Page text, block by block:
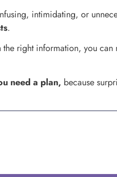
intimidating, or
.
the right information, you
need a plan, because